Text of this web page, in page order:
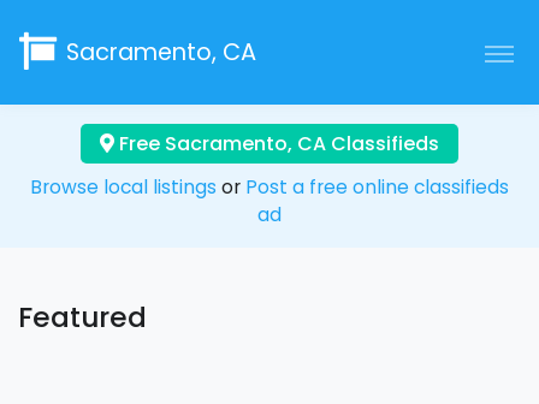
Sacramento, CA
Free Sacramento, CA Classifieds
Browse local listings or Post a free online classifieds
ad
Featured